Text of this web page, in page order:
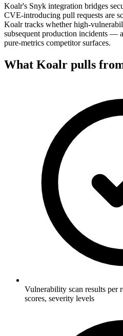
Koalr's Snyk integration bridges
CVE-introducing pull requests are
Koalr tracks whether high-
subsequent production incidents —
pure-metrics competitor surfaces.
What Koalr pulls
Vulnerability scan results
scores, severity levels